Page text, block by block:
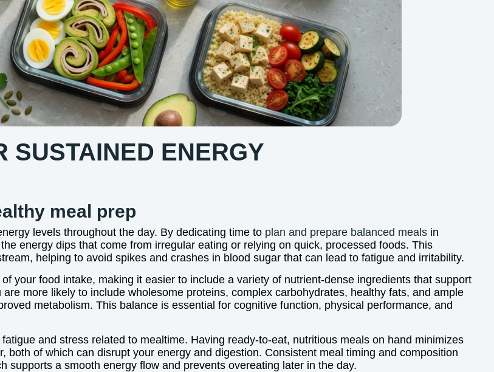
SUSTAINED ENERGY
meal prep
levels throughout the day. By dedicating time to plan and prepare balanced meals in
energy dips that come from irregular eating or relying on quick, processed foods. This
helping to avoid spikes and crashes in blood sugar that can lead to fatigue and irritability.
your food intake, making it easier to include a variety of nutrient-dense ingredients that support
more likely to include wholesome proteins, complex carbohydrates, healthy fats, and ample
metabolism. This balance is essential for cognitive function, physical performance, and
and stress related to mealtime. Having ready-to-eat, nutritious meals on hand minimizes
of which can disrupt your energy and digestion. Consistent meal timing and composition
supports a smooth energy flow and prevents overeating later in the day.